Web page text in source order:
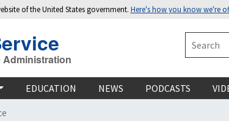
of the United States government. Here's how you know we're
Administration
EDUCATION NEWS PODCASTS